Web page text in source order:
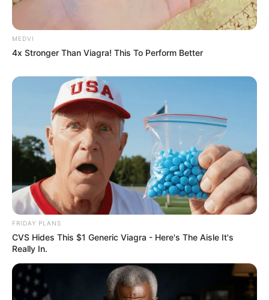
MEDVI
4x Stronger Than Viagra! This To Perform Better
FRIDAY PLANS
CVS Hides This $1 Generic Viagra - Here's The Aisle It's
Really In.